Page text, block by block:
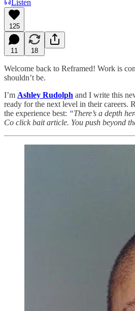
Listen
125
11 18
Welcome back to Reframed! Work is
shouldn’t be.
I’m Ashley Rudolph and I write this
ready for the next level in their careers.
the experience best: “There’s a depth
Co click bait article. You push beyond